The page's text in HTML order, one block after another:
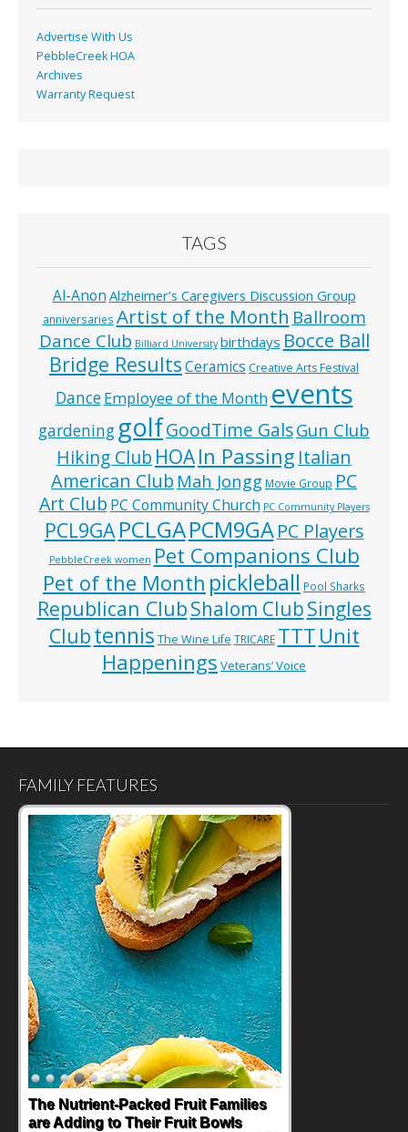
Advertise With Us
PebbleCreek HOA
Archives
Warranty Request
TAGS
Al-Anon Alzheimer’s Caregivers Discussion Group
anniversaries Artist of the Month Ballroom
Dance Club Billiard University birthdays Bocce Ball
Bridge ResultsCeramics Creative Arts Festival
DanceEmployee of the Month events
gardening golfGoodTime GalsGun Club
Hiking Club HOAIn Passing Italian
American Club Mah Jongg Movie Group PC
Art Club PC Community Church PC Community Players
PCL9GAPCLGAPCM9GA PC Players
PebbleCreek women Pet Companions Club
Pet of the Month pickleball Pool Sharks
Republican ClubShalom ClubSingles
Clubtennis The Wine Life TRICARE TTT Unit
Happenings Veterans’ Voice
FAMILY FEATURES
The Nutrient-Packed Fruit Families
are Adding to Their Fruit Bowls